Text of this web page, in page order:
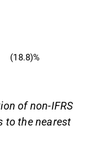
(18.8)%
of non-IFRS
to the nearest